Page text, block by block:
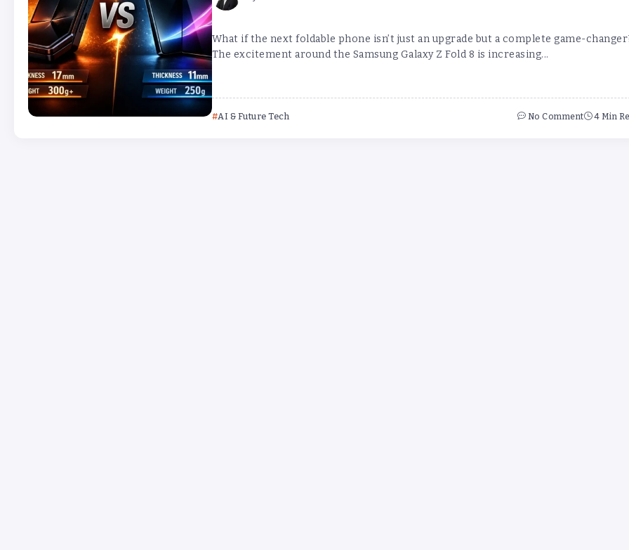
What if the next foldable phone isn’t just an upgrade but a complete game-
The excitement around the Samsung Galaxy Z Fold 8 is increasing...
AI & Future Tech No Comment 4 Min